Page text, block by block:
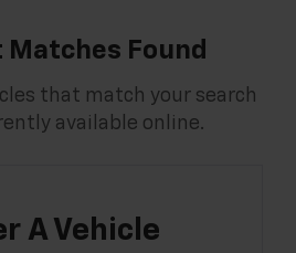
Matches Found
that match your search
available online.
A Vehicle